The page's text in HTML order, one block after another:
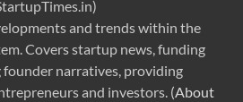
and trends within the
Covers startup news, funding
founder narratives, providing
and investors. (About